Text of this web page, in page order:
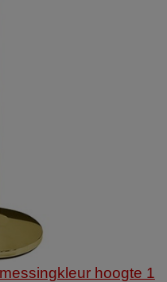
hoogte 1